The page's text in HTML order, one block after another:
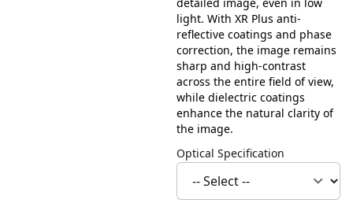
light. With XR Plus anti-
reflective coatings and phase
correction, the image remains
sharp and high-contrast
across the entire field of view,
while dielectric coatings
enhance the natural clarity of
the image.
Optical Specification